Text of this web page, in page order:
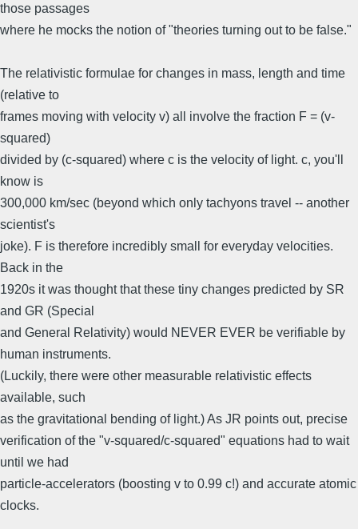
those passages
where he mocks the notion of "theories turning out to be false."
The relativistic formulae for changes in mass, length and time
(relative to
frames moving with velocity v) all involve the fraction F = (v-
squared)
divided by (c-squared) where c is the velocity of light. c, you'll
know is
300,000 km/sec (beyond which only tachyons travel -- another
scientist's
joke). F is therefore incredibly small for everyday velocities.
Back in the
1920s it was thought that these tiny changes predicted by SR
and GR (Special
and General Relativity) would NEVER EVER be verifiable by
human instruments.
(Luckily, there were other measurable relativistic effects
available, such
as the gravitational bending of light.) As JR points out, precise
verification of the "v-squared/c-squared" equations had to wait
until we had
particle-accelerators (boosting v to 0.99 c!) and accurate atomic
clocks.